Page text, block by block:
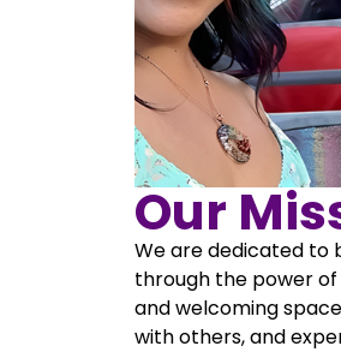
Our
We are dedicated to
through the power
and welcoming
with others, and